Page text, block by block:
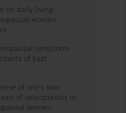
on daily living
women
symptoms
of East
of one’s own
of osteoporosis in
women